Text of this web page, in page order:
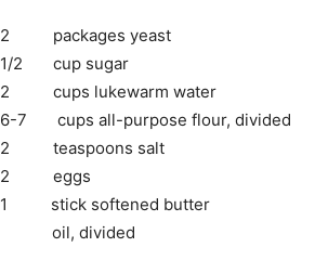
2 packages yeast
1/2 cup sugar
2 cups lukewarm water
6-7 cups all-purpose flour, divided
2 teaspoons salt
2 eggs
1 stick softened butter
oil, divided